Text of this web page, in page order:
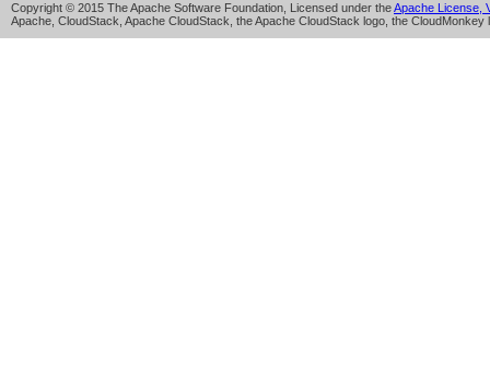
Copyright © 2015 The Apache Software Foundation, Licensed under theApache License,
Apache, CloudStack, Apache CloudStack, the Apache CloudStack logo, the